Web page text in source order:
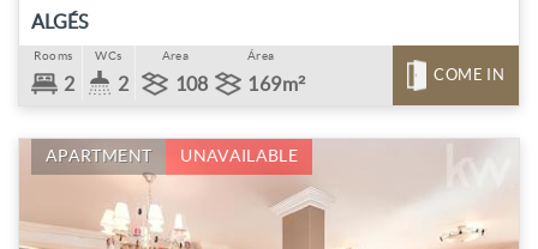
ALGÉS
Rooms
2
WCs
2
Area
108
Área
169m² COME IN
APARTMENT UNAVAILABLE